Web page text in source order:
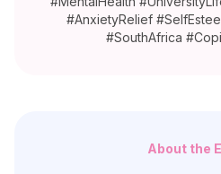
#AnxietyRelief
#SouthAfrica
About the